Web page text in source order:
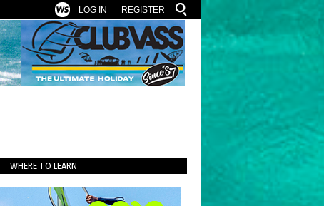
REGISTER
LOG IN
WHERE TO LEARN